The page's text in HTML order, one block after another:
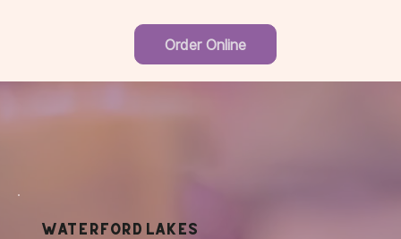
Order Online
Waterford Lakes